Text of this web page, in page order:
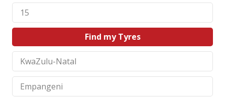
Find my Tyres